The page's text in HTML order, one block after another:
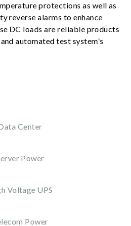
protections as well as
reverse alarms to enhance
DC loads are reliable products
automated test system's
Center
Power
Voltage UPS
Power